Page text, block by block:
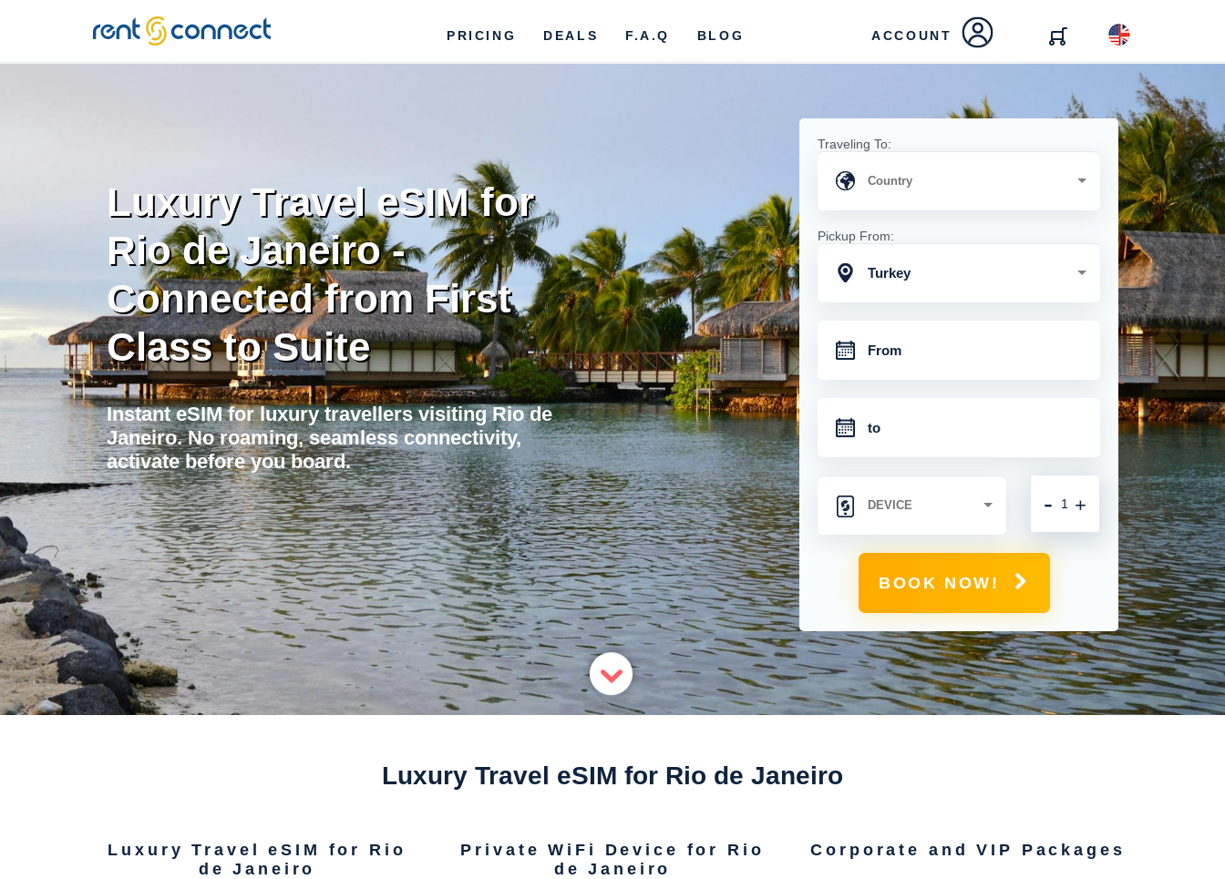
RENT'N
CONNECT
PRICING DEALS F.A.Q BLOG ACCOUNT
Luxury Travel eSIM for
Rio de Janeiro -
Connected from First
Class to Suite
Instant eSIM for luxury travellers visiting Rio de
Janeiro. No roaming, seamless connectivity,
activate before you board.
Traveling To:
Pickup From:
Turkey
+
-
BOOK NOW!
Luxury Travel eSIM for Rio de Janeiro
Luxury Travel eSIM for Rio
de Janeiro
Private WiFi Device for Rio
de Janeiro
Corporate and VIP Packages